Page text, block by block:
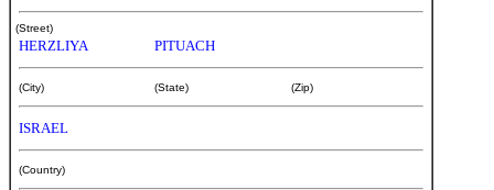
(Street)
HERZLIYA PITUACH
(City) (State) (Zip)
ISRAEL
(Country)